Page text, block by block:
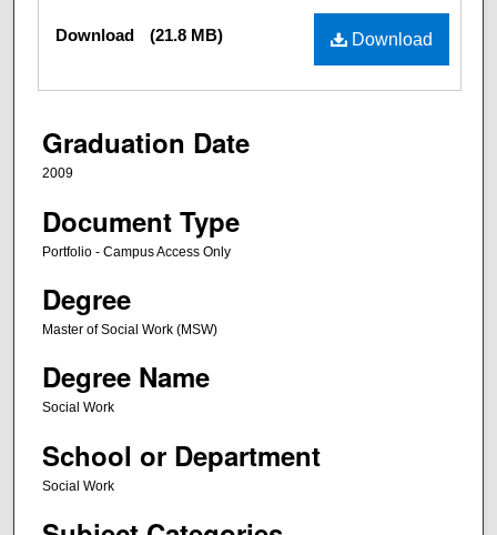
Files Download
Download (21.8 MB)
Graduation Date
2009
Document Type
Portfolio - Campus Access Only
Degree
Master of Social Work (MSW)
Degree Name
Social Work
School or Department
Social Work